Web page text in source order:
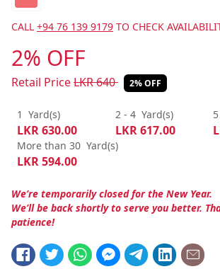
CALL +94 76 139 9179 TO CHECK
2% OFF
Retail PriceLKR640 2% OFF
1 Yard(s)
LKR630.00
2 - 4 Yard(s)
LKR617.00
More than 30 Yard(s)
LKR594.00
We’re temporarily closed for the New Year.
We’ll be back shortly to serve you better.
patience!